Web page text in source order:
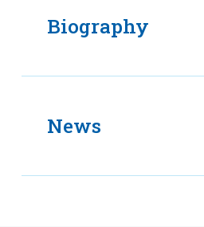
Biography
News